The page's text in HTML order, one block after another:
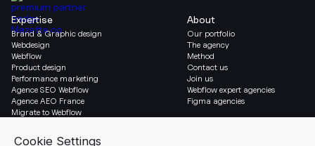
About
Our portfolio
The agency
Method
Contact us
Join us
Webflow expert agencies
Figma agencies
Expertise
Brand & Graphic design
Webdesign
Webflow
Product design
Performance marketing
Agence SEO Webflow
Agence AEO France
Migrate to Webflow
Linkedin